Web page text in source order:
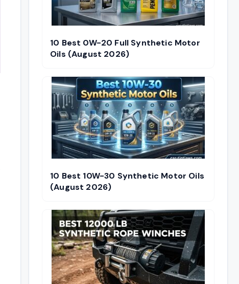
10 Best 0W-20 Full Synthetic Motor
Oils (August 2026)
10 Best 10W-30 Synthetic Motor Oils
(August 2026)